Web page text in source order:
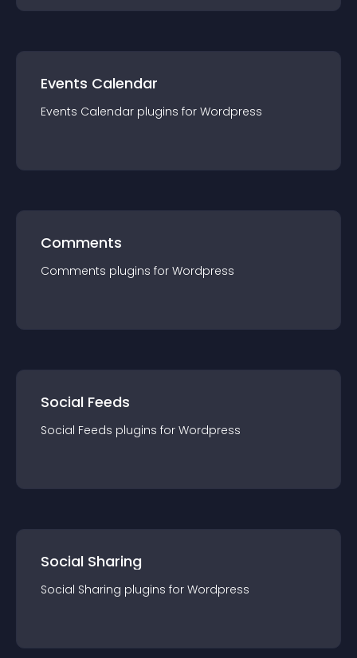
Events Calendar
Events Calendar plugins for Wordpress
Comments
Comments plugins for Wordpress
Social Feeds
Social Feeds plugins for Wordpress
Social Sharing
Social Sharing plugins for Wordpress